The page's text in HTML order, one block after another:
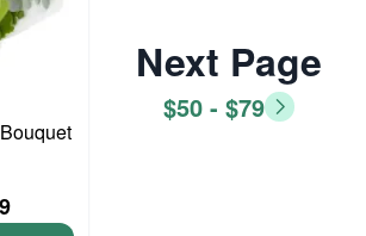
Next Page
$50 - $79